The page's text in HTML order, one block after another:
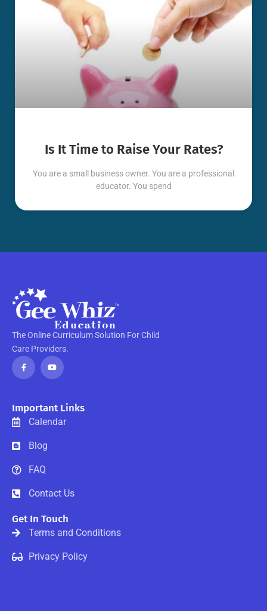
Is It Time to Raise Your Rates?
You are a small business owner. You are a professional
educator. You spend
The Online Curriculum Solution For Child
Care Providers.
F
a
c
e
o
k
Y
o
t
e
Important Links
Calendar
Blog
FAQ
Contact Us
Get In Touch
Terms and Conditions
Privacy Policy